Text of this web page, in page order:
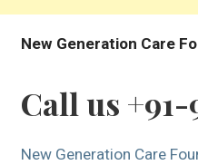
New Generation Care
Call us +91-
New Generation Care